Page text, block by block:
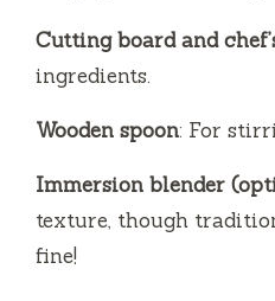
Cutting board and
ingredients.
Wooden spoon: For
Immersion blender
texture, though
fine!